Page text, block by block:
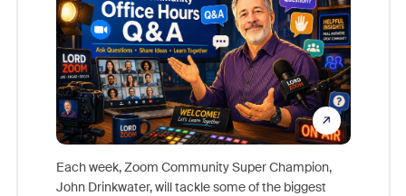
Each week, Zoom Community Super Champion,
John Drinkwater, will tackle some of the biggest